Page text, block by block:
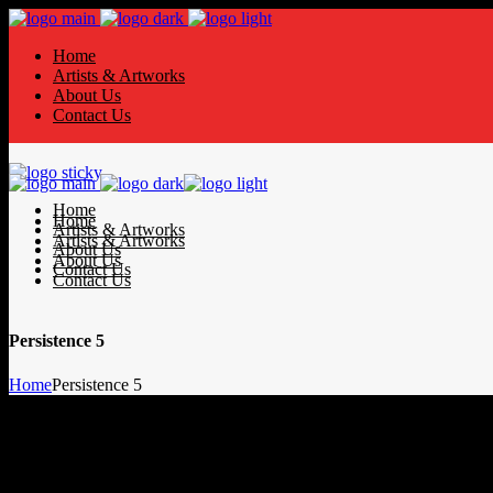
Home
Artists & Artworks
About Us
Contact Us
Home
Artists & Artworks
About Us
Contact Us
Home
Artists & Artworks
About Us
Contact Us
Persistence 5
HomePersistence 5